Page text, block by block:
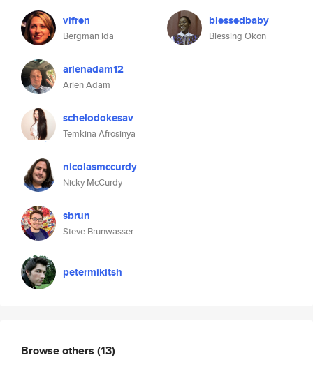
vifren
Bergman Ida
arlenadam12
Arlen Adam
schelodokesav
Temkina Afrosinya
nicolasmccurdy
Nicky McCurdy
sbrun
Steve Brunwasser
petermikitsh
blessedbaby
Blessing Okon
Browse others (13)